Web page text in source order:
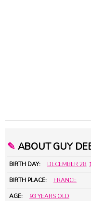
✎ ABOUT GUY
BIRTH DAY: DECEMBER 28,
BIRTH PLACE: FRANCE
AGE: 93 YEARS OLD